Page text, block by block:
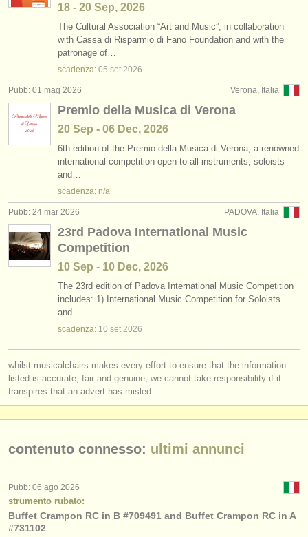
18 - 20 Sep, 2026
The Cultural Association “Art and Music”, in collaboration
with Cassa di Risparmio di Fano Foundation and with the
patronage of…
scadenza: 05 set 2026
Verona, Italia
Pubb: 01 mag 2026
Premio della Musica di Verona
20 Sep - 06 Dec, 2026
6th edition of the Premio della Musica di Verona, a renowned
international competition open to all instruments, soloists
and…
scadenza: n/a
PADOVA, Italia
Pubb: 24 mar 2026
23rd Padova International Music
Competition
10 Sep - 10 Dec, 2026
The 23rd edition of Padova International Music Competition
includes: 1) International Music Competition for Soloists
and…
scadenza: 10 set 2026
whilst musicalchairs makes every effort to ensure that the information
listed is accurate, fair and genuine, we cannot take responsibility if it
transpires that an advert has misled.
contenuto connesso: ultimi annunci
Pubb: 06 ago 2026
strumento rubato:
Buffet Crampon RC in B #709491 and Buffet Crampon RC in A
#731102